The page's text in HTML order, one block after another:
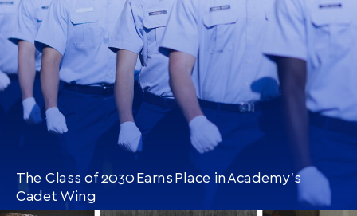
The Class of 2030 Earns Place in Academy’s
Cadet Wing